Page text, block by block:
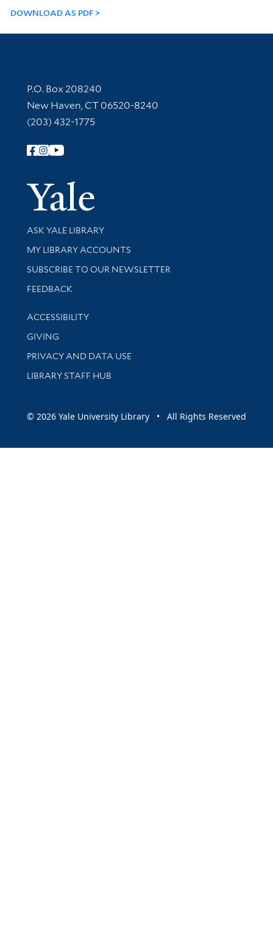
DOWNLOAD AS PDF
Contact Information
P.O. Box 208240
New Haven, CT 06520-8240
(203) 432-1775
Follow Yale Library
Yale
Library Services
ASK YALE LIBRARY
Get research help and support
MY LIBRARY ACCOUNTS
SUBSCRIBE TO OUR NEWSLETTER
Stay updated with library news and events
FEEDBACK
Library Information
ACCESSIBILITY
GIVING
PRIVACY AND DATA USE
LIBRARY STAFF HUB
© 2026 Yale University Library • All Rights Reserved